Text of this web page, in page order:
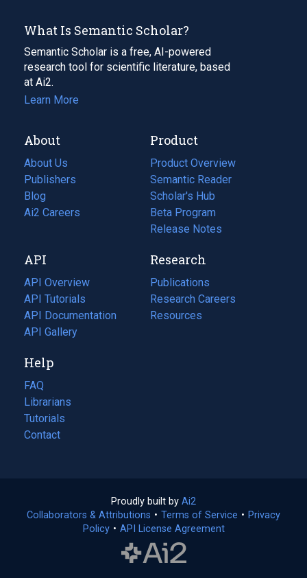
What Is Semantic Scholar?
Semantic Scholar is a free, AI-powered
research tool for scientific literature, based
at Ai2.
Learn More
About
About Us
Publishers
Blog
(opens
in
tab)
Ai2 Careers
(opens
new
tab)
Product
Product Overview
Semantic Reader
Scholar's Hub
Beta Program
Release Notes
API
API Overview
API Tutorials
API Documentation
(opens
in
new
tab)
API Gallery
Research
Publications
(opens
in
a
Research Careers
(opens
in
Resources
(opens
Help
FAQ
Librarians
Tutorials
Contact
Proudly built by Ai2
in
a
Collaborators & Attributions • Terms of Service (opens
• Privacy
Policy(opens
• API License Agreement